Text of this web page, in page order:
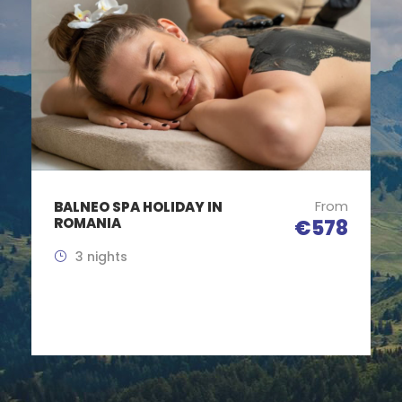
ROMANIA COMMUNISM
TOUR
From
€485
5 Days / 4 Nights